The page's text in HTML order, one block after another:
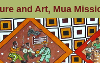
and Art, Mua